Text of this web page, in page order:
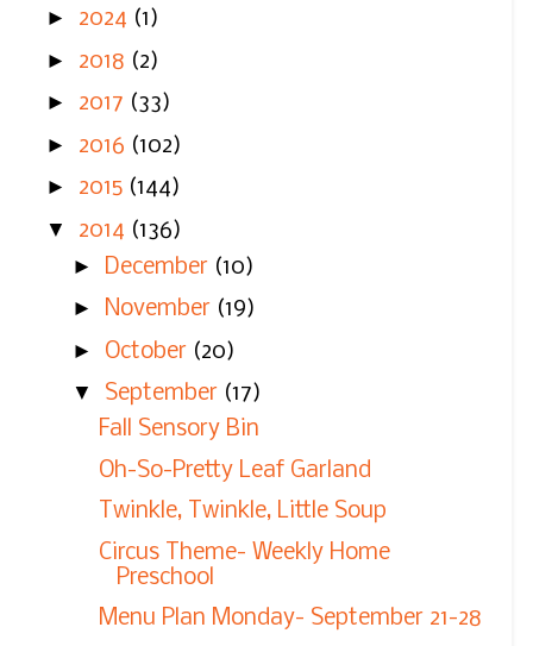
► 2024 (1)
► 2018 (2)
► 2017 (33)
► 2016 (102)
► 2015 (144)
▼ 2014 (136)
►
December (10)
► November (19)
► October (20)
▼ September (17)
Fall Sensory Bin
Oh-So-Pretty Leaf Garland
Twinkle, Twinkle, Little Soup
Circus Theme- Weekly Home
Preschool
Menu Plan Monday- September 21-28